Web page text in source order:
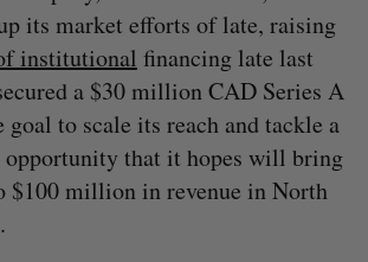
its market efforts of late, raising
institutional financing late last
a $30 million CAD Series A
to scale its reach and tackle a
opportunity that it hopes will bring
$100 million in revenue in North